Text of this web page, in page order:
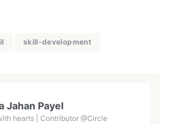
skill-development
Jahan Payel
hearts | Contributor @Circle